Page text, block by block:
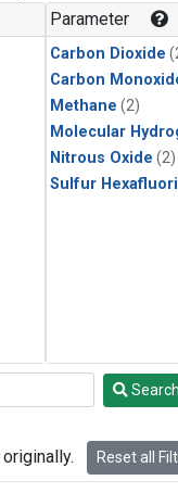
Parameter
Carbon Dioxide
Carbon
Methane (2)
Molecular
Nitrous Oxide (2)
Sulfur
Search
Reset all